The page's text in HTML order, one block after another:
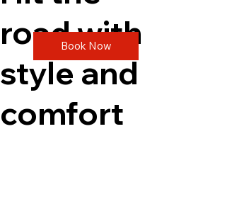
road with
style and
comfort
Book Now